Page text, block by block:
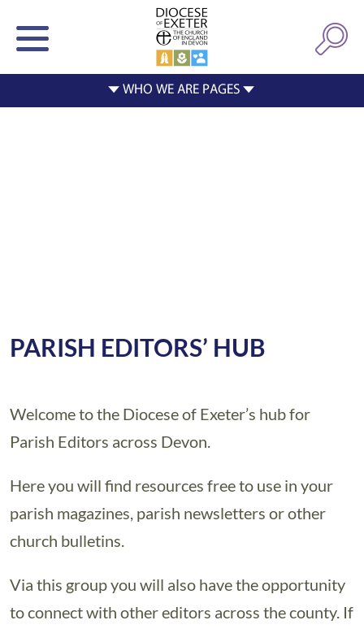
PARISH EDITORS’ HUB
Welcome to the Diocese of Exeter’s hub for
Parish Editors across Devon.
Here you will find resources free to use in your
parish magazines, parish newsletters or other
church bulletins.
Via this group you will also have the opportunity
to connect with other editors across the county. If